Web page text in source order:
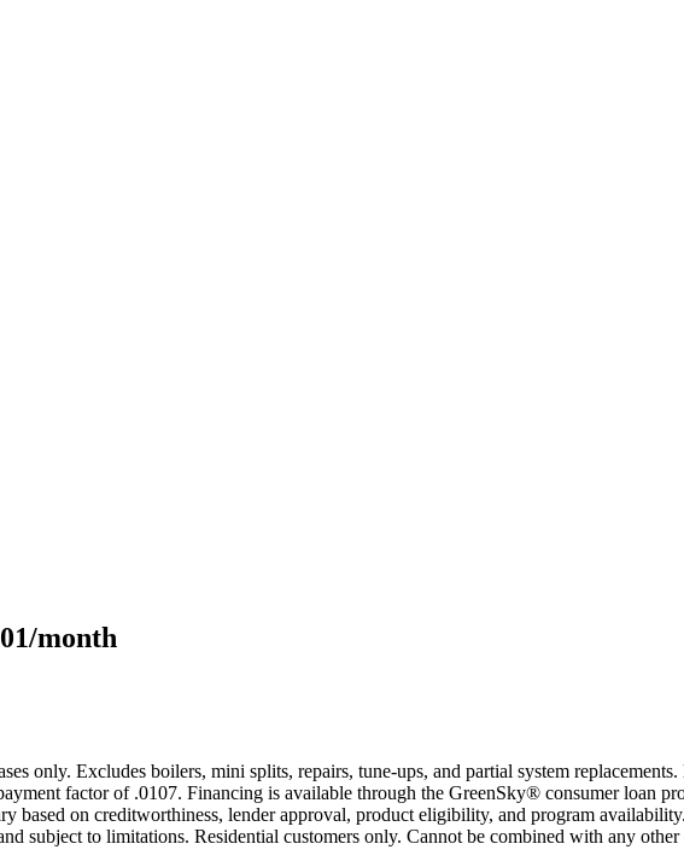
month
only. Excludes boilers, mini splits, repairs, tune-ups, and partial system
factor of .0107. Financing is available through the GreenSky® consumer loan
based on creditworthiness, lender approval, product eligibility, and program
subject to limitations. Residential customers only. Cannot be combined with any